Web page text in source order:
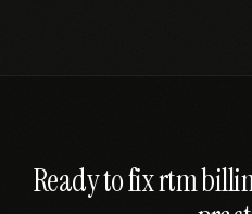
Ready to fixrtm